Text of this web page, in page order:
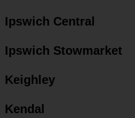
Ipswich Central
Ipswich Stowmarket
Keighley
Kendal